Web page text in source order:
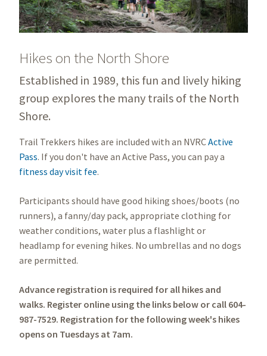
Hikes on the North Shore
Established in 1989, this fun and lively hiking
group explores the many trails of the North
Shore.
Trail Trekkers hikes are included with an NVRCActive
Pass. If you don't have an Active Pass, you can pay a
fitness day visit fee.
Participants should have good hiking shoes/boots (no
runners), a fanny/day pack, appropriate clothing for
weather conditions, water plus a flashlight or
headlamp for evening hikes. No umbrellas and no dogs
are permitted.
Advance registration is required for all hikes and
walks. Register online using the links below or call 604-
987-7529. Registration for the following week's hikes
opens on Tuesdays at 7am.